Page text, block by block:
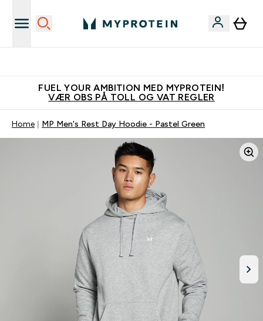
FUEL YOUR AMBITION MED MYPROTEIN!
VÆR OBS PÅ TOLL OG VAT REGLER
Home MP Men's Rest Day Hoodie - Pastel Green